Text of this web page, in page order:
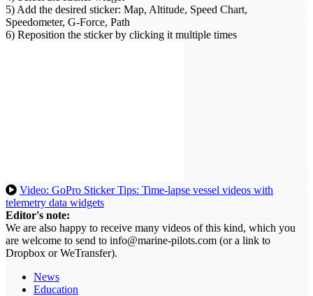
5) Add the desired sticker: Map, Altitude, Speed Chart,
Speedometer, G-Force, Path
6) Reposition the sticker by clicking it multiple times
Video: GoPro Sticker Tips: Time-lapse vessel videos with
telemetry data widgets
Editor's note:
We are also happy to receive many videos of this kind, which you
are welcome to send to info@marine-pilots.com (or a link to
Dropbox or WeTransfer).
News
Education